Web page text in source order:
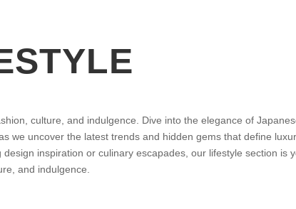
culture, and indulgence. Dive into the elegance of
we uncover the latest trends and hidden gems that define
inspiration or culinary escapades, our lifestyle section is
and indulgence.